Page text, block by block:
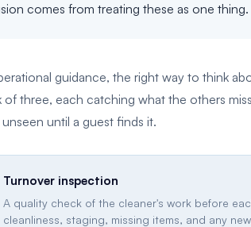
comes from treating these as one thing.
guidance, the right way to think
three, each catching what the others
until a guest finds it.
Turnover inspection
A quality check of the cleaner's work before
cleanliness, staging, missing items, and any